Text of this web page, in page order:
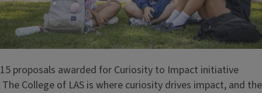
15 proposals awarded for Curiosity to Impact initiative
The College of LAS is where curiosity drives impact, and the